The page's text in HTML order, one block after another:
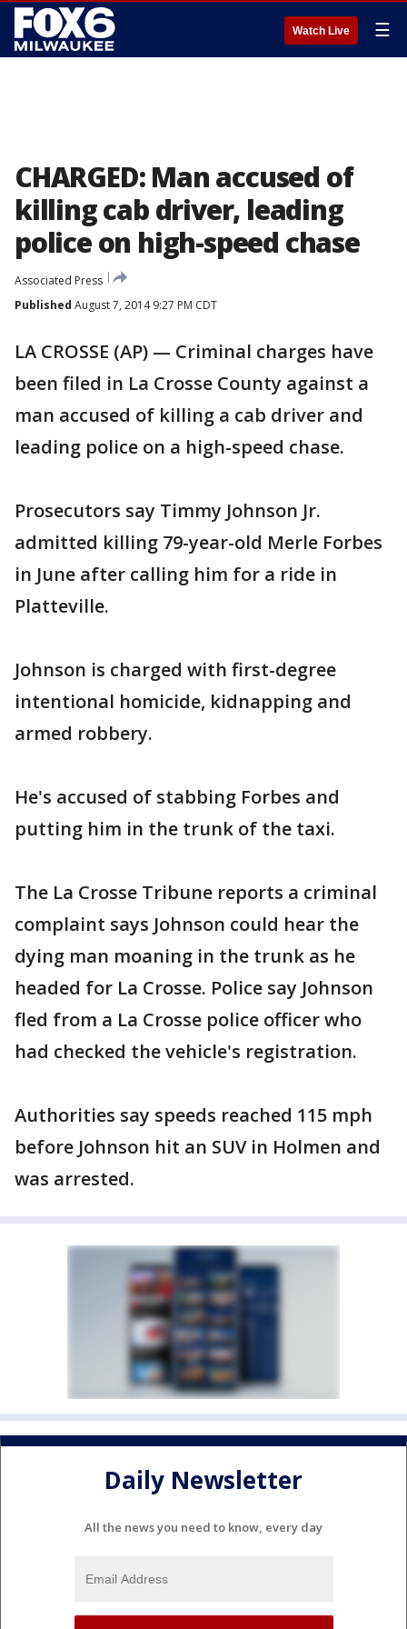
Watch Live ☰
CHARGED: Man accused of
killing cab driver, leading
police on high-speed chase
Associated Press
Published August 7, 2014 9:27 PM CDT
LA CROSSE (AP) — Criminal charges have
been filed in La Crosse County against a
man accused of killing a cab driver and
leading police on a high-speed chase.
Prosecutors say Timmy Johnson Jr.
admitted killing 79-year-old Merle Forbes
in June after calling him for a ride in
Platteville.
Johnson is charged with first-degree
intentional homicide, kidnapping and
armed robbery.
He's accused of stabbing Forbes and
putting him in the trunk of the taxi.
The La Crosse Tribune reports a criminal
complaint says Johnson could hear the
dying man moaning in the trunk as he
headed for La Crosse. Police say Johnson
fled from a La Crosse police officer who
had checked the vehicle's registration.
Authorities say speeds reached 115 mph
before Johnson hit an SUV in Holmen and
was arrested.
Daily Newsletter
All the news you need to know, every day